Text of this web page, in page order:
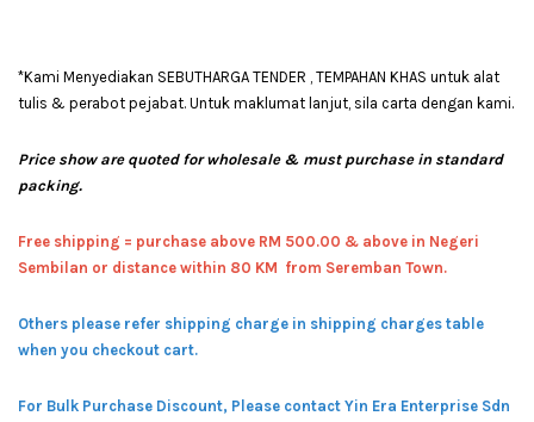
*Kami Menyediakan SEBUTHARGA TENDER , TEMPAHAN KHAS untuk alat
tulis & perabot pejabat. Untuk maklumat lanjut, sila carta dengan kami.
Price show are quoted for wholesale & must purchase in standard
packing.
Free shipping = purchase above RM 500.00 & above in Negeri
Sembilan or distance within 80 KM from Seremban Town.
Others please refer shipping charge in shipping charges table
when you checkout cart.
For Bulk Purchase Discount, Please contact Yin Era Enterprise Sdn